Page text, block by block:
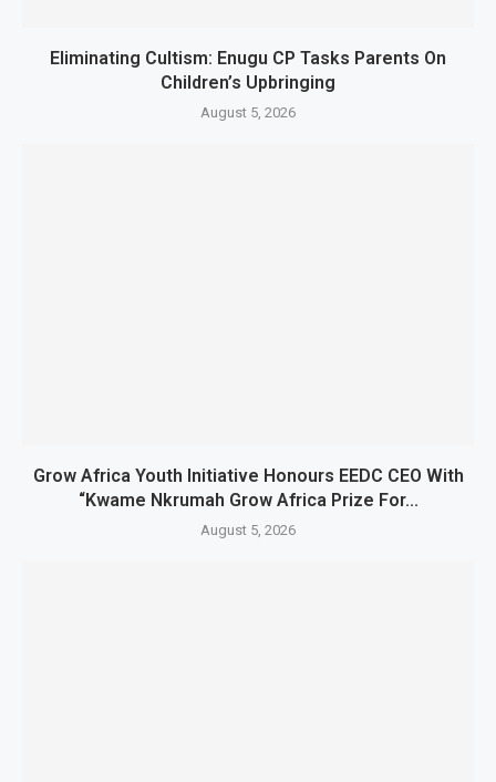
Eliminating Cultism: Enugu CP Tasks Parents On
Children’s Upbringing
August 5, 2026
Grow Africa Youth Initiative Honours EEDC CEO With
“Kwame Nkrumah Grow Africa Prize For...
August 5, 2026